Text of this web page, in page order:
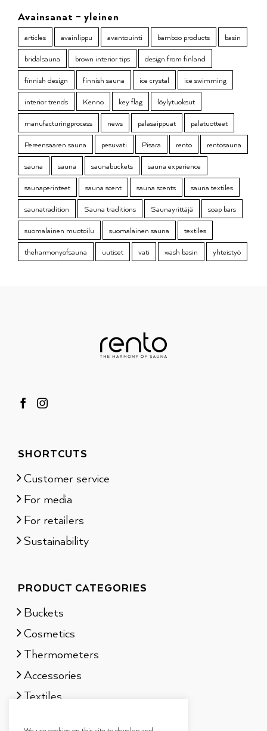
Avainsanat – yleinen
articles avainlippu avantouinti bamboo products
basin
bridalsauna
brown interior tips
design from finland
finnish design
finnish sauna ice crystal
ice swimming
interior trends
Kenno key flag
löylytuoksut
manufacturingprocess
news palasaippuat
palatuotteet
Pereensaaren sauna
pesuvati Pisara rento
rentosauna
sauna
sauna saunabuckets
sauna experience
saunaperinteet
sauna scent sauna scents
sauna textiles
saunatradition
Sauna traditions Saunayrittäjä
soap bars
suomalainen muotoilu
suomalainen sauna
textiles
theharmonyofsauna
uutiset vati wash basin yhteistyö
SHORTCUTS
Customer service
For media
For retailers
Sustainability
PRODUCT CATEGORIES
Buckets
Cosmetics
Thermometers
Accessories
Textiles